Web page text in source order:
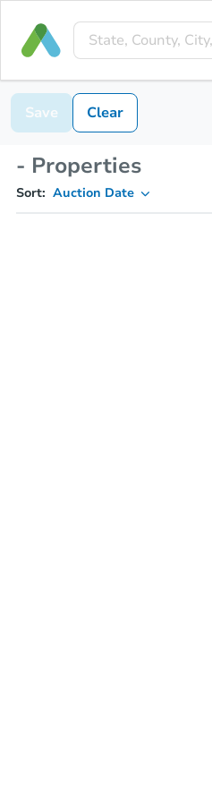
Save Clear
- Properties
Sort: Auction Date